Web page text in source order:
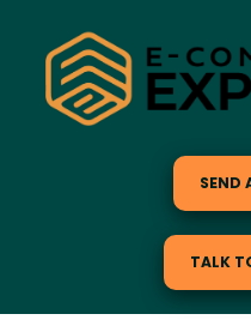
SEND
TALK